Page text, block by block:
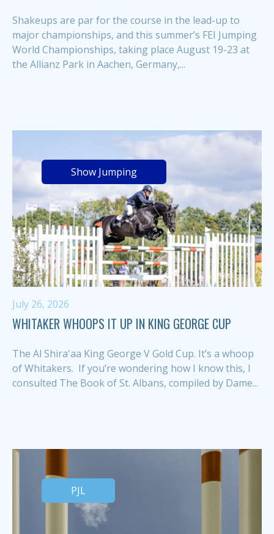
Shakeups are par for the course in the lead-up to
major championships, and this summer’s FEI Jumping
World Championships, taking place August 19-23 at
the Allianz Park in Aachen, Germany,...
Show Jumping
July 26, 2026
WHITAKER WHOOPS IT UP IN KING GEORGE CUP
The Al Shira'aa King George V Gold Cup. It’s a whoop
of Whitakers. If you’re wondering how I know this, I
consulted The Book of St. Albans, compiled by Dame...
PJL